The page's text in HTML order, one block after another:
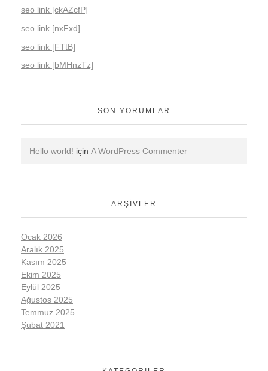
seo link [ckAZcfP]
seo link [nxFxd]
seo link [FTtB]
seo link [bMHnzTz]
SON YORUMLAR
Hello world! için A WordPress Commenter
ARŞIVLER
Ocak 2026
Aralık 2025
Kasım 2025
Ekim 2025
Eylül 2025
Ağustos 2025
Temmuz 2025
Şubat 2021